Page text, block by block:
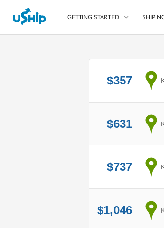
GETTING STARTED SHIP
$357
$631
$737
$1,046